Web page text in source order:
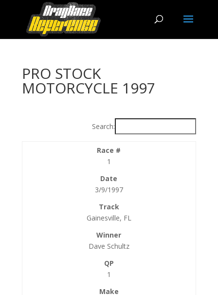
PRO STOCK
MOTORCYCLE 1997
Search:
1
3/9/1997
Gainesville, FL
Dave Schultz
1